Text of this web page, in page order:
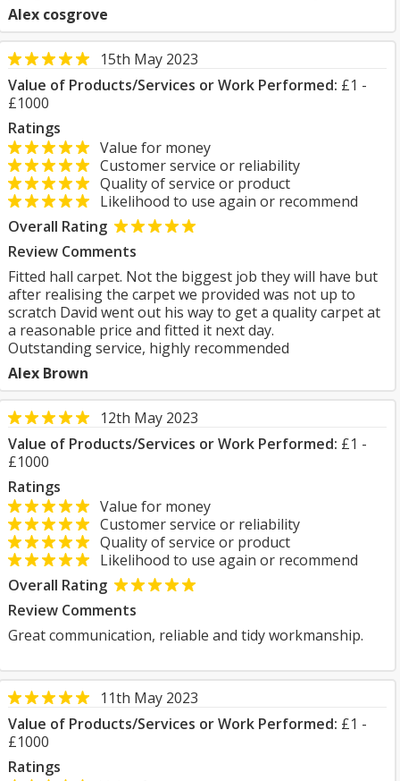
Alex cosgrove
15th May 2023
Value of Products/Services or Work Performed: £1 -
£1000
Ratings
Value for money
Customer service or reliability
Quality of service or product
Likelihood to use again or recommend
Overall Rating
Review Comments
Fitted hall carpet. Not the biggest job they will have but
after realising the carpet we provided was not up to
scratch David went out his way to get a quality carpet at
a reasonable price and fitted it next day.
Outstanding service, highly recommended
Alex Brown
12th May 2023
Value of Products/Services or Work Performed: £1 -
£1000
Ratings
Value for money
Customer service or reliability
Quality of service or product
Likelihood to use again or recommend
Overall Rating
Review Comments
Great communication, reliable and tidy workmanship.
11th May 2023
Value of Products/Services or Work Performed: £1 -
£1000
Ratings